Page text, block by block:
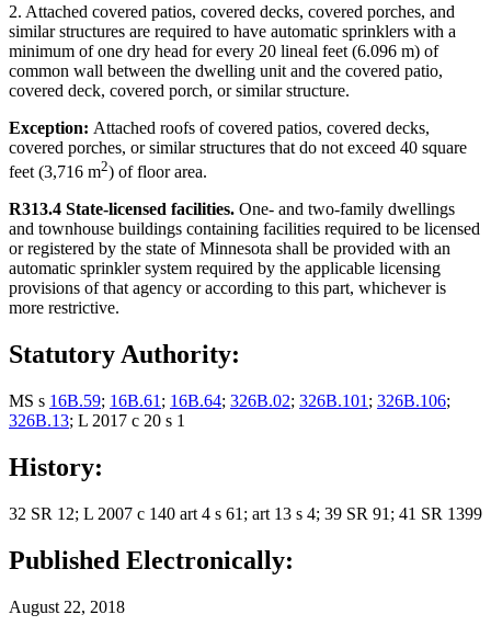
2. Attached covered patios, covered decks, covered porches, and
similar structures are required to have automatic sprinklers with a
minimum of one dry head for every 20 lineal feet (6.096 m) of
common wall between the dwelling unit and the covered patio,
covered deck, covered porch, or similar structure.
Exception: Attached roofs of covered patios, covered decks,
covered porches, or similar structures that do not exceed 40 square
feet (3,716 m2) of floor area.
R313.4 State-licensed facilities. One- and two-family dwellings
and townhouse buildings containing facilities required to be licensed
or registered by the state of Minnesota shall be provided with an
automatic sprinkler system required by the applicable licensing
provisions of that agency or according to this part, whichever is
more restrictive.
Statutory Authority:
MS s 16B.59; 16B.61 ; 16B.64; 326B.02; 326B.101 ; 326B.106;
326B.13; L 2017 c 20 s 1
History:
32 SR 12; L 2007 c 140 art 4 s 61; art 13 s 4; 39 SR 91; 41 SR 1399
Published Electronically:
August 22, 2018